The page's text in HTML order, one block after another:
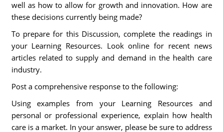
well as how to allow for growth and innovation. How are
these decisions currently being made?
To prepare for this Discussion, complete the readings in
your Learning Resources. Look online for recent news
articles related to supply and demand in the health care
industry.
Post a comprehensive response to the following:
Using examples from your Learning Resources and
personal or professional experience, explain how health
care is a market. In your answer, please be sure to address